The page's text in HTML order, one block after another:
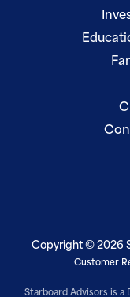
Copyright © 2026
Customer
Starboard Advisors is a